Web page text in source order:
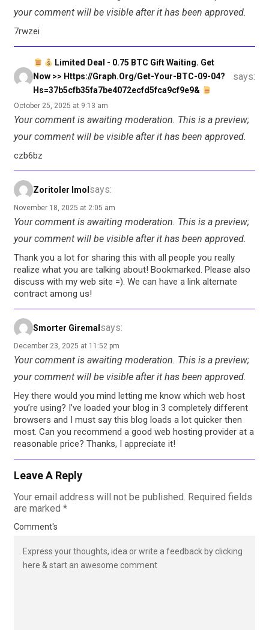
your comment will be visible after it has been approved.
7rwzei
Limited Deal - 0.75 BTC Gift Waiting. Get
Now >> Https://graph.org/Get-Your-BTC-09-04?
Hs=37b5cfb35fa7be4072ecfd5fca9cf9e9&
says:
October 25, 2025 at 9:13 am
Your comment is awaiting moderation. This is a preview;
your comment will be visible after it has been approved.
czb6bz
Zoritoler Imol says:
November 18, 2025 at 2:05 am
Your comment is awaiting moderation. This is a preview;
your comment will be visible after it has been approved.
Thank you a lot for sharing this with all people you really
realize what you are talking about! Bookmarked. Please also
discuss with my web site =). We can have a link alternate
contract among us!
Smorter Giremal says:
December 23, 2025 at 11:52 pm
Your comment is awaiting moderation. This is a preview;
your comment will be visible after it has been approved.
Hey there would you mind letting me know which web host
you’re using? I’ve loaded your blog in 3 completely different
browsers and I must say this blog loads a lot quicker then
most. Can you recommend a good web hosting provider at a
reasonable price? Thanks, I appreciate it!
Leave A Reply
Your email address will not be published. Required fields
are marked *
Comment's